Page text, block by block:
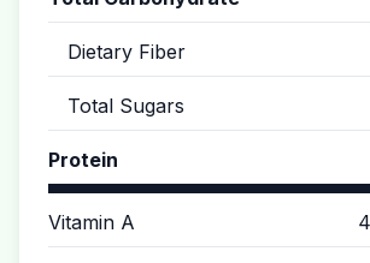
Dietary Fiber
Total Sugars
Protein
Vitamin A